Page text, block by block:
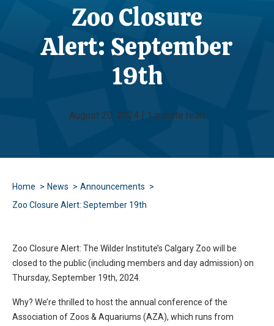
Zoo Closure
Alert: September
19th
August 20, 2024 | 1 minute read
Home News
Announcements
Zoo Closure Alert: September 19th
Zoo Closure Alert: The Wilder Institute’s Calgary Zoo will be
closed to the public (including members and day admission) on
Thursday, September 19th, 2024.
Why? We’re thrilled to host the annual conference of the
Association of Zoos & Aquariums (AZA), which runs from